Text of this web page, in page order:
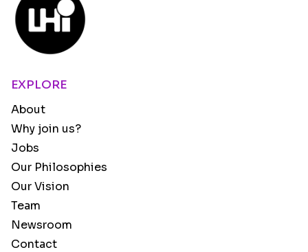
EXPLORE
About
Why join us?
Jobs
Our Philosophies
Our Vision
Team
Newsroom
Contact